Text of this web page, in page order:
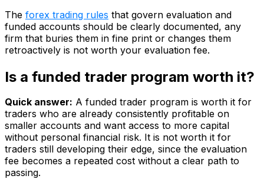
The forex trading rules that govern evaluation and
funded accounts should be clearly documented, any
firm that buries them in fine print or changes them
retroactively is not worth your evaluation fee.
Is a funded trader program worth it?
Quick answer: A funded trader program is worth it for
traders who are already consistently profitable on
smaller accounts and want access to more capital
without personal financial risk. It is not worth it for
traders still developing their edge, since the evaluation
fee becomes a repeated cost without a clear path to
passing.